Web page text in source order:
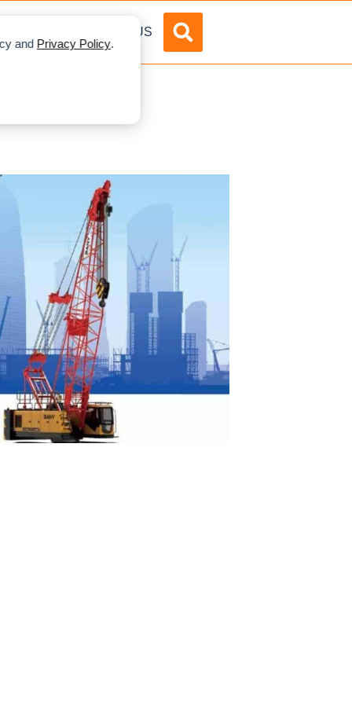
and Privacy Policy.
ABOUT US